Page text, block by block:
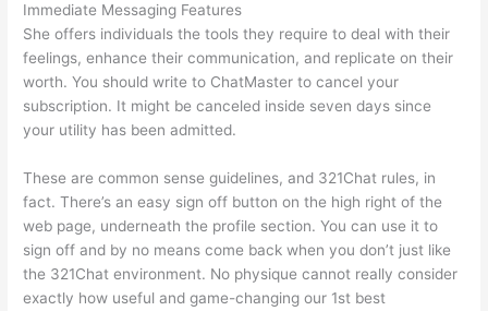
Immediate Messaging Features
She offers individuals the tools they require to deal with their
feelings, enhance their communication, and replicate on their
worth. You should write to ChatMaster to cancel your
subscription. It might be canceled inside seven days since
your utility has been admitted.
These are common sense guidelines, and 321Chat rules, in
fact. There’s an easy sign off button on the high right of the
web page, underneath the profile section. You can use it to
sign off and by no means come back when you don’t just like
the 321Chat environment. No physique cannot really consider
exactly how useful and game-changing our 1st best